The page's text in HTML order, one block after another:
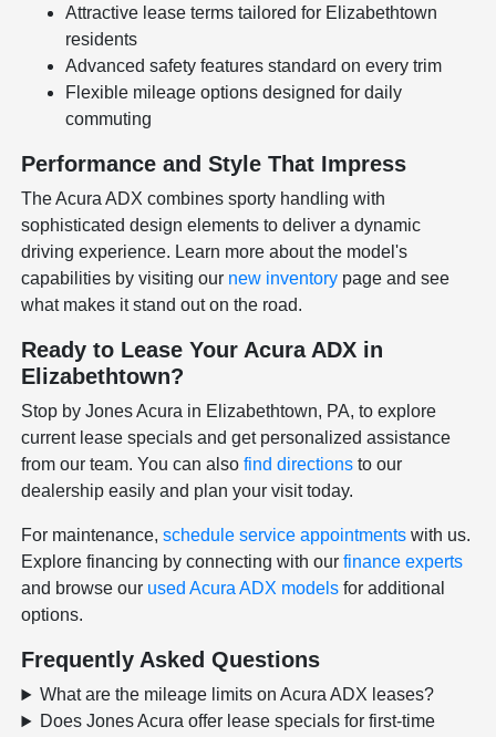
Attractive lease terms tailored for Elizabethtown
residents
Advanced safety features standard on every trim
Flexible mileage options designed for daily
commuting
Performance and Style That Impress
The Acura ADX combines sporty handling with
sophisticated design elements to deliver a dynamic
driving experience. Learn more about the model's
capabilities by visiting our new inventory page and see
what makes it stand out on the road.
Ready to Lease Your Acura ADX in
Elizabethtown?
Stop by Jones Acura in Elizabethtown, PA, to explore
current lease specials and get personalized assistance
from our team. You can alsofind directions to our
dealership easily and plan your visit today.
For maintenance,schedule service appointments with us.
Explore financing by connecting with ourfinance experts
and browse our used Acura ADX models for additional
options.
Frequently Asked Questions
What are the mileage limits on Acura ADX leases?
Does Jones Acura offer lease specials for first-time